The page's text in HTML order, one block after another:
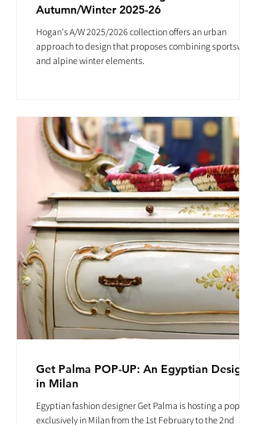
Autumn/Winter 2025-26
Hogan's A/W 2025/2026 collection offers an urban
approach to design that proposes combining sportswear
and alpine winter elements.
Get Palma POP-UP: An Egyptian Designer
in Milan
Egyptian fashion designer Get Palma is hosting a pop-up
exclusively in Milan from the 1st February to the 2nd